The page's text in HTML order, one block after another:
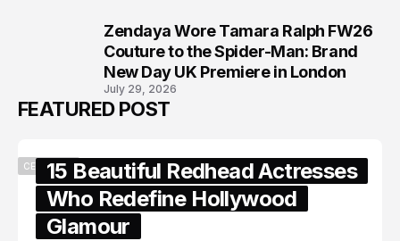
Zendaya Wore Tamara Ralph FW26
Couture to the Spider-Man: Brand
New Day UK Premiere in London
July 29, 2026
FEATURED POST
CELEBRITY15 Beautiful Redhead Actresses
Who Redefine Hollywood
Glamour